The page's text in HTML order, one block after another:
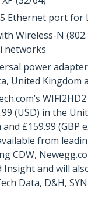
Ethernet port for
Wireless-N
networks
power
United Kingdom
WIFI2HD2
(USD) in the
£159.99 (GBP
from
CDW,
Insight and will
Data, D&H,